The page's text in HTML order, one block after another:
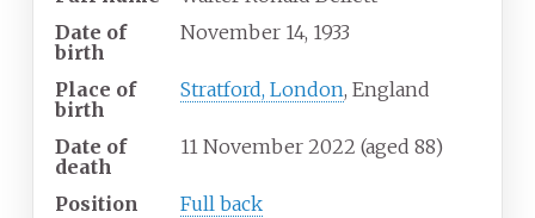
Date of
birth
November 14, 1933
Place of
birth
Stratford, London, England
Date of
death
11 November 2022 (aged 88)
Position
Full back